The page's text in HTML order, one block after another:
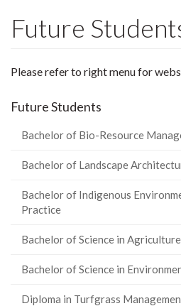
Future
Please refer to right menu for
Future Students
Bachelor of Bio-Resource
Bachelor of Landscape
Bachelor of Indigenous
Practice
Bachelor of Science in Agriculture
Bachelor of Science in
Diploma in Turfgrass